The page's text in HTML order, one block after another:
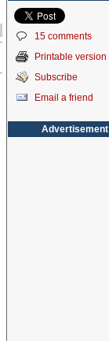
15 comments
Printable version
Subscribe
Email a friend
Advertisement